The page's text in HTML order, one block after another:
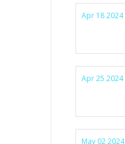
Apr 18 2024
Apr 25 2024
May 02 2024